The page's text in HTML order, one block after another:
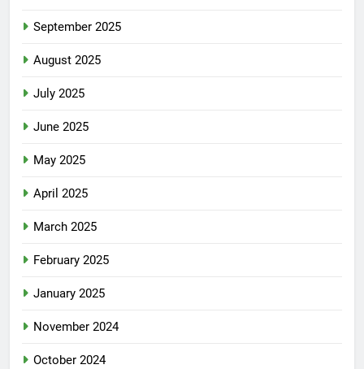
September 2025
August 2025
July 2025
June 2025
May 2025
April 2025
March 2025
February 2025
January 2025
November 2024
October 2024